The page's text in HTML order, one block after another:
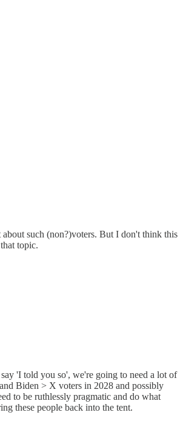
about such (non?)voters. But I don't think this
topic.
'I told you so', we're going to need a lot of
Biden > X voters in 2028 and possibly
to be ruthlessly pragmatic and do what
these people back into the tent.